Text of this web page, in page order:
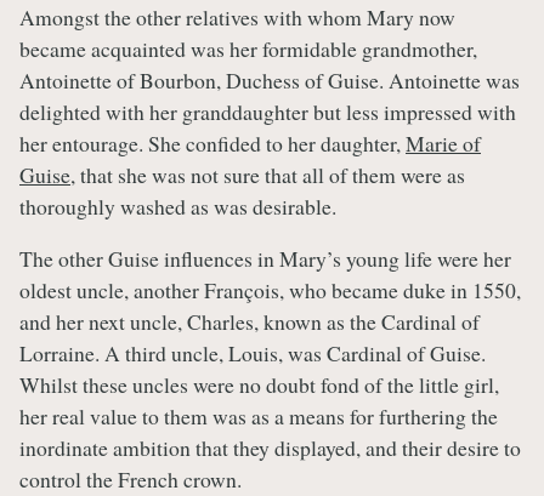
Amongst the other relatives with whom Mary now
became acquainted was her formidable grandmother,
Antoinette of Bourbon, Duchess of Guise. Antoinette was
delighted with her granddaughter but less impressed with
her entourage. She confided to her daughter, Marie of
Guise, that she was not sure that all of them were as
thoroughly washed as was desirable.
The other Guise influences in Mary’s young life were her
oldest uncle, another François, who became duke in 1550,
and her next uncle, Charles, known as the Cardinal of
Lorraine. A third uncle, Louis, was Cardinal of Guise.
Whilst these uncles were no doubt fond of the little girl,
her real value to them was as a means for furthering the
inordinate ambition that they displayed, and their desire to
control the French crown.